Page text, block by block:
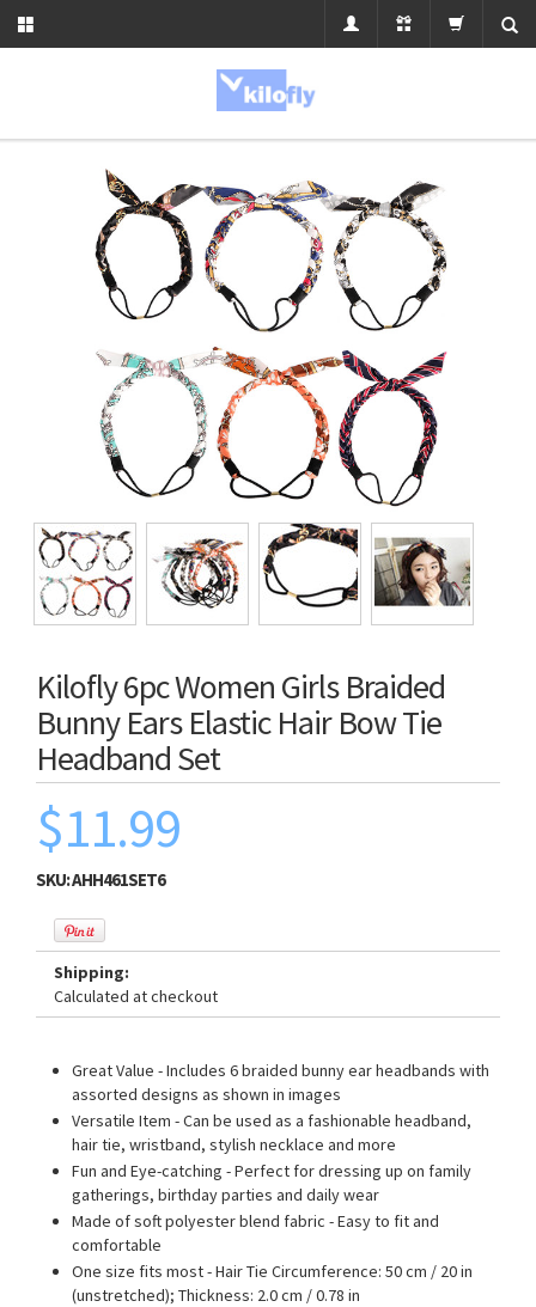
Kilofly 6pc Women Girls Braided
Bunny Ears Elastic Hair Bow Tie
Headband Set
$11.99
SKU:AHH461SET6
Shipping:
Calculated at checkout
Great Value - Includes 6 braided bunny ear headbands with
assorted designs as shown in images
Versatile Item - Can be used as a fashionable headband,
hair tie, wristband, stylish necklace and more
Fun and Eye-catching - Perfect for dressing up on family
gatherings, birthday parties and daily wear
Made of soft polyester blend fabric - Easy to fit and
comfortable
One size fits most - Hair Tie Circumference: 50 cm / 20 in
(unstretched); Thickness: 2.0 cm / 0.78 in